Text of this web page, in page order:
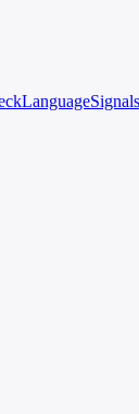
LanguageSignals